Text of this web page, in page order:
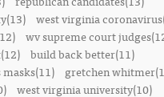
west virginia
wv supreme court
build back better(11)
gretchen
west virginia university(10)